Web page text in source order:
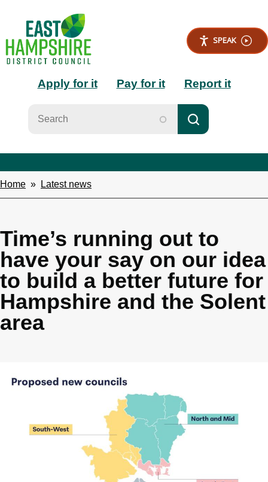
i
p
t
t
e
SPEAK
Main
navigation
Apply for it Pay for it Report it
Breadcrumbs
Home Latest news
Time’s running out to
have your say on our idea
to build a better future for
Hampshire and the Solent
area